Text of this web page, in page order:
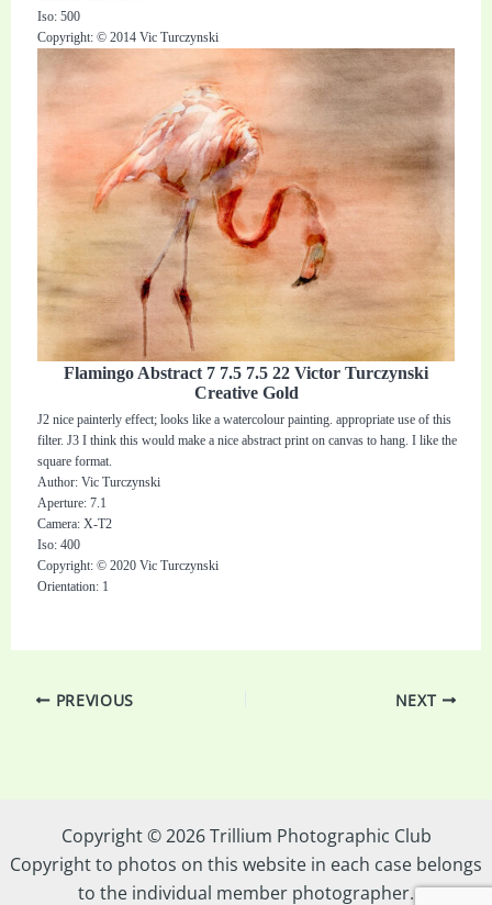
Iso: 500
Copyright: © 2014 Vic Turczynski
Flamingo Abstract 7 7.5 7.5 22 Victor Turczynski
Creative Gold
J2 nice painterly effect; looks like a watercolour painting. appropriate use of this
filter. J3 I think this would make a nice abstract print on canvas to hang. I like the
square format.
Author: Vic Turczynski
Aperture: 7.1
Camera: X-T2
Iso: 400
Copyright: © 2020 Vic Turczynski
Orientation: 1
PREVIOUS NEXT
Copyright © 2026 Trillium Photographic Club
Copyright to photos on this website in each case belongs
to the individual member photographer.